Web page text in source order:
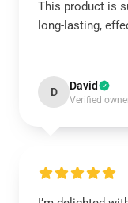
This product is
long-lasting,
D David
Verified